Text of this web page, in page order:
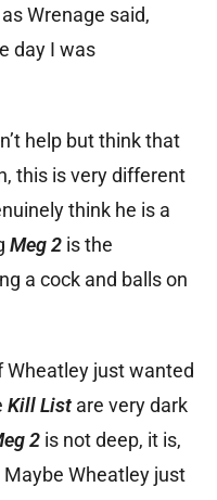
Wrenage said,
day I was
help but think that
this is very different
think he is a
Meg 2 is the
a cock and balls on
Wheatley just wanted
Kill List are very dark
2 is not deep, it is,
Wheatley just